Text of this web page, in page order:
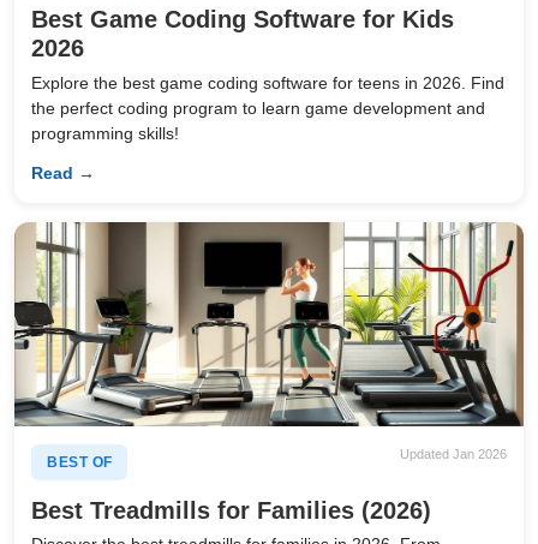
Best Game Coding Software for Kids
2026
Explore the best game coding software for teens in 2026. Find
the perfect coding program to learn game development and
programming skills!
Read →
BEST OF
Updated Jan 2026
Best Treadmills for Families (2026)